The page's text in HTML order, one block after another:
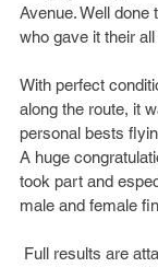
Avenue. Well done
who gave it their
With perfect
along the route, it
personal bests
A huge
took part and
male and female